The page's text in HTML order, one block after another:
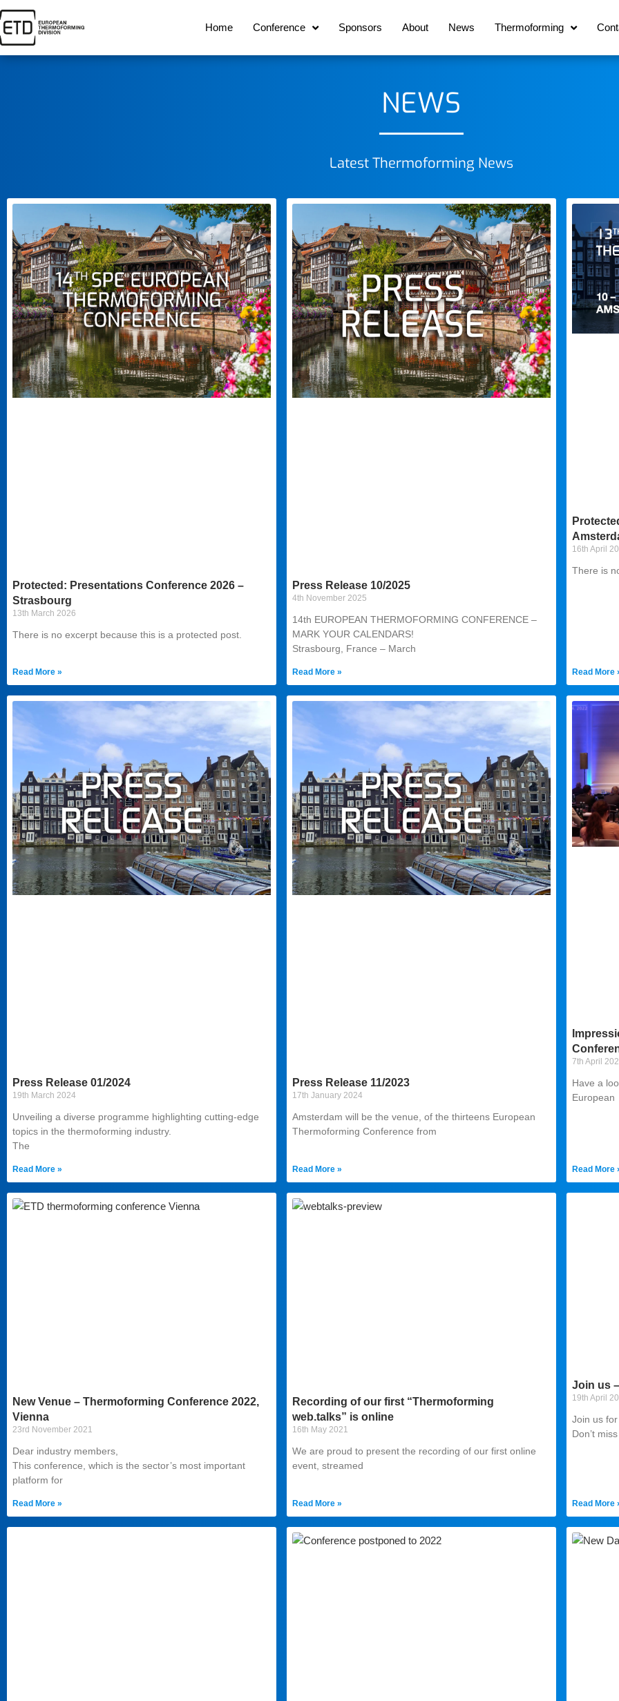
Home Conference Sponsors About News Thermoforming
NEWS
Latest Thermoforming News
Protected: Presentations Conference 2026 –
Strasbourg
13th March 2026
There is no excerpt because this is a protected post.
Read More »
Press Release 10/2025
4th November 2025
14th EUROPEAN THERMOFORMING CONFERENCE –
MARK YOUR CALENDARS!
Strasbourg, France – March
Read More »
16th April
There is
Read More
Press Release 01/2024
19th March 2024
Unveiling a diverse programme highlighting cutting-edge
topics in the thermoforming industry.
The
Read More »
Press Release 11/2023
17th January 2024
Amsterdam will be the venue, of the thirteens European
Thermoforming Conference from
Read More »
7th April
Have a
European
Read More
New Venue – Thermoforming Conference 2022,
Vienna
23rd November 2021
Dear industry members,
This conference, which is the sector’s most important
platform for
Read More »
Recording of our first “Thermoforming
web.talks” is online
16th May 2021
We are proud to present the recording of our first online
event, streamed
Read More »
Join us
19th April
Join us
Don’t miss
Read More